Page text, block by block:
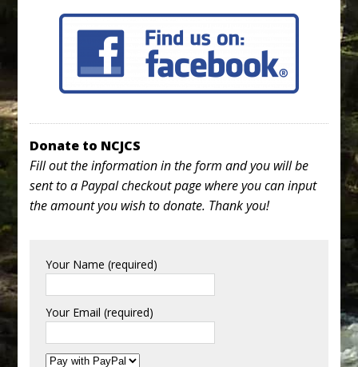
Donate to NCJCS
Fill out the information in the form and you will be
sent to a Paypal checkout page where you can input
the amount you wish to donate. Thank you!
Your Name (required)
Your Email (required)